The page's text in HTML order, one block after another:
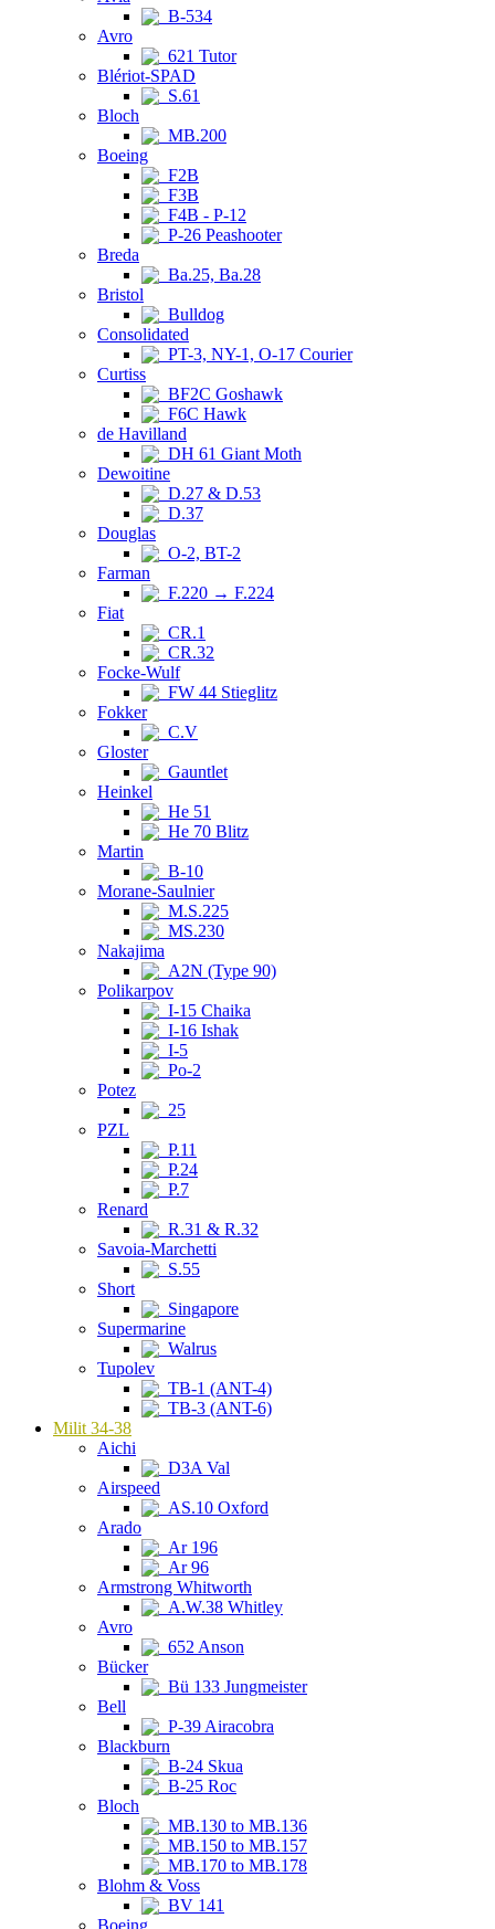
B-534
Avro
621 Tutor
Blériot-SPAD
S.61
Bloch
MB.200
Boeing
F2B
F3B
F4B - P-12
P-26 Peashooter
Breda
Ba.25, Ba.28
Bristol
Bulldog
Consolidated
PT-3, NY-1, O-17 Courier
Curtiss
BF2C Goshawk
F6C Hawk
de Havilland
DH 61 Giant Moth
Dewoitine
D.27 & D.53
D.37
Douglas
O-2, BT-2
Farman
F.220 → F.224
Fiat
CR.1
CR.32
Focke-Wulf
FW 44 Stieglitz
Fokker
C.V
Gloster
Gauntlet
Heinkel
He 51
He 70 Blitz
Martin
B-10
Morane-Saulnier
M.S.225
MS.230
Nakajima
A2N (Type 90)
Polikarpov
I-15 Chaika
I-16 Ishak
I-5
Po-2
Potez
25
PZL
P.11
P.24
P.7
Renard
R.31 & R.32
Savoia-Marchetti
S.55
Short
Singapore
Supermarine
Walrus
Tupolev
TB-1 (ANT-4)
TB-3 (ANT-6)
Milit 34-38
Aichi
D3A Val
Airspeed
AS.10 Oxford
Arado
Ar 196
Ar 96
Armstrong Whitworth
A.W.38 Whitley
Avro
652 Anson
Bücker
Bü 133 Jungmeister
Bell
P-39 Airacobra
Blackburn
B-24 Skua
B-25 Roc
Bloch
MB.130 to MB.136
MB.150 to MB.157
MB.170 to MB.178
Blohm & Voss
BV 141
Boeing